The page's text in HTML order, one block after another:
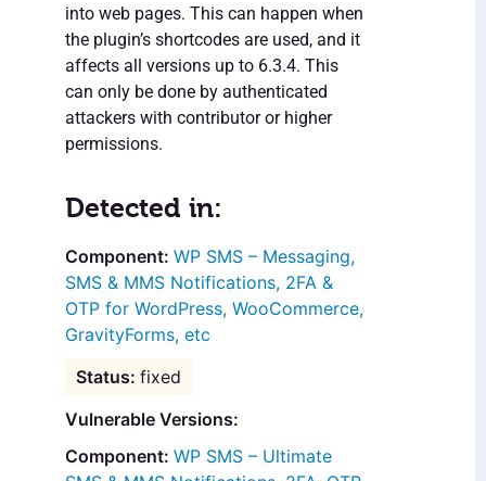
into web pages. This can happen when
the plugin’s shortcodes are used, and it
affects all versions up to 6.3.4. This
can only be done by authenticated
attackers with contributor or higher
permissions.
Detected in:
WP SMS – Messaging,
SMS & MMS Notifications, 2FA &
OTP for WordPress, WooCommerce,
GravityForms, etc
fixed
Vulnerable Versions:
WP SMS – Ultimate